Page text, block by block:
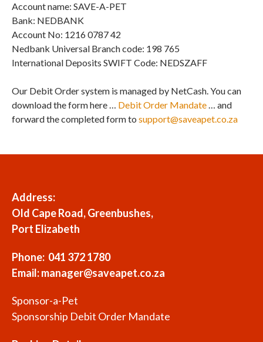
Account name: SAVE-A-PET
Bank: NEDBANK
Account No: 1216 0787 42
Nedbank Universal Branch code: 198 765
International Deposits SWIFT Code: NEDSZAFF
Our Debit Order system is managed by NetCash. You can
download the form here … Debit Order Mandate… and
forward the completed form to support@saveapet.co.za
Address:
Old Cape Road, Greenbushes,
Port Elizabeth
Phone: 041 372 1780
Email:manager@saveapet.co.za
Sponsor-a-Pet
Sponsorship Debit Order Mandate